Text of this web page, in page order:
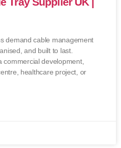
demand cable management
and built to last.
commercial development,
healthcare project, or